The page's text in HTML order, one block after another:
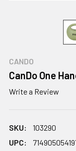
CANDO
CanDo One
Write a Review
SKU:
103290
UPC: